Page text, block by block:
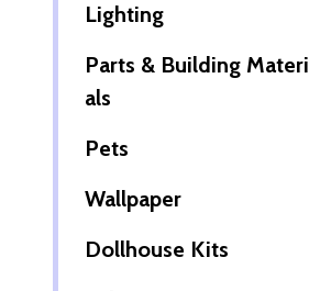
Lighting
Parts & Building Materi
als
Pets
Wallpaper
Dollhouse Kits